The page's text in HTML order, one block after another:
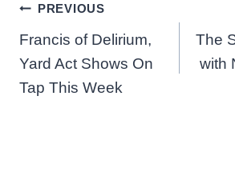
Post
navigation
PREVIOUS
Francis of Delirium,
Yard Act Shows On
Tap This Week
The
with